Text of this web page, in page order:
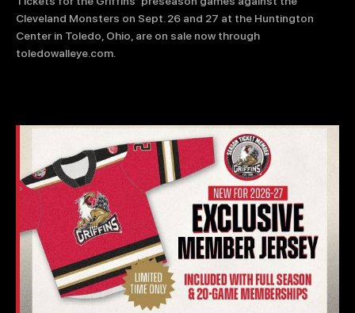
BUSINESS EDGE MEMBERS AHLTV ON FLOHOCKEY
GROUP TICKETS
SINGLE GAME TICKETS
CURRENT MEMBER HQ
Cleveland Monsters on Sept. 26 and 27 at the Huntington
Center in Toledo, Ohio, are on sale now through
toledowalleye.com.